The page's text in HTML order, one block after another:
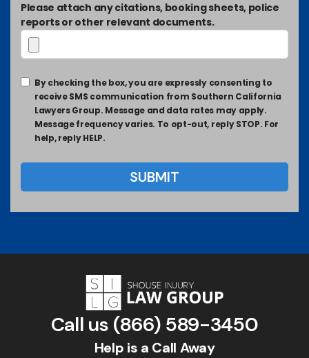
Please attach any citations, booking sheets, police
reports or other relevant documents.
By checking the box, you are expressly consenting to
receive SMS communication from Southern California
Lawyers Group. Message and data rates may apply.
Message frequency varies. To opt-out, reply STOP. For
help, reply HELP.
Call us (866) 589-3450
Help is a Call Away